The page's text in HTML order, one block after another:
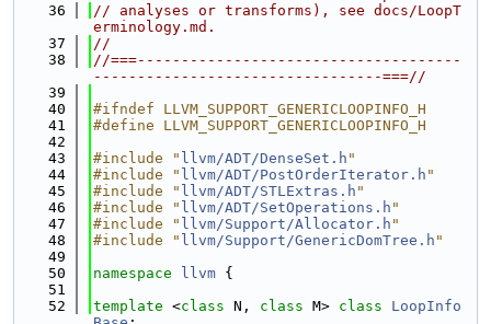
   36
// analyses or transforms), see docs/LoopT
erminology.md.
   37
//
   38
//===-------------------------------------
---------------------------------===//
   39
   40
#ifndef LLVM_SUPPORT_GENERICLOOPINFO_H
   41
#define LLVM_SUPPORT_GENERICLOOPINFO_H
   42
   43
#include " llvm/ADT/DenseSet.h "
   44
#include " llvm/ADT/PostOrderIterator.h "
   45
#include " llvm/ADT/STLExtras.h "
   46
#include " llvm/ADT/SetOperations.h "
   47
#include " llvm/Support/Allocator.h "
   48
#include " llvm/Support/GenericDomTree.h "
   49
   50
namespace llvm {
   51
   52
template <class N, class M> class LoopInfo